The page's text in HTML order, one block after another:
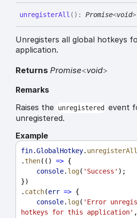
unregisterAll ( ) : Promise<void>
Unregisters all global hotkeys
application.
Returns Promise<void>
Remarks
Raises the unregistered
event
unregistered.
Example
fin.GlobalHotkey. unregisterAll
.then(() => {
console. log( 'Success' );
})
. catch(err => {
console. log( 'Error
hotkeys for this application' ,